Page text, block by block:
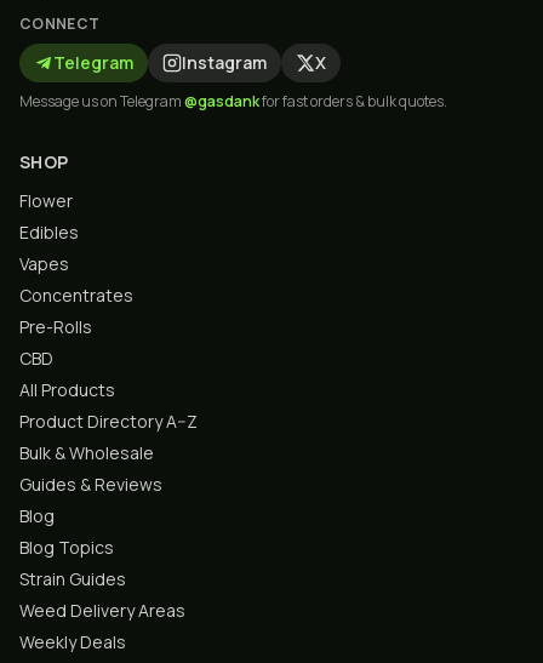
CONNECT
Telegram Instagram X
Message us on Telegram@gasdankfor fast orders & bulk quotes.
SHOP
Flower
Edibles
Vapes
Concentrates
Pre-Rolls
CBD
All Products
Product Directory A–Z
Bulk & Wholesale
Guides & Reviews
Blog
Blog Topics
Strain Guides
Weed Delivery Areas
Weekly Deals